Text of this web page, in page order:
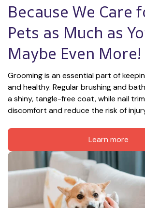
Because We Care
Pets as Much as
Maybe Even More!
Grooming is an essential part of
and healthy. Regular brushing and
a shiny, tangle-free coat, while nail
discomfort and reduce the risk of
Learn more